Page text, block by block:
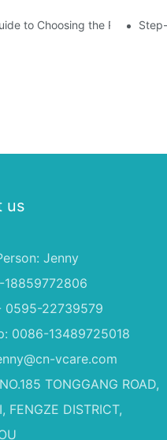
to Choosing the Right
us
Jenny
18859772806
0595-22739579
0086-13489725018
vcare.com
TONGGANG ROAD,
FENGZE DISTRICT,